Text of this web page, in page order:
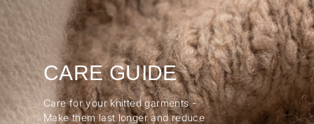
CARE GUIDE
Care for your knitted garments -
Make them last longer and reduce